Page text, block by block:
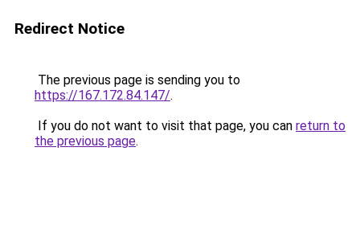
Redirect Notice
The previous page is sending you to
https://167.172.84.147/.
If you do not want to visit that page, you can return to
the previous page.